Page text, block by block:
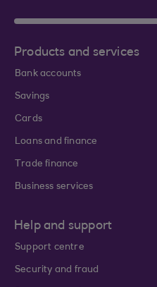
Products and services
Bank accounts
Savings
Cards
Loans and finance
Trade finance
Business services
Help and support
Support centre
Security and fraud